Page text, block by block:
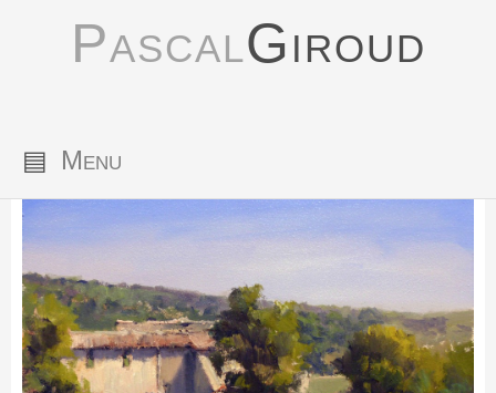
PascalGiroud
▤ Menu